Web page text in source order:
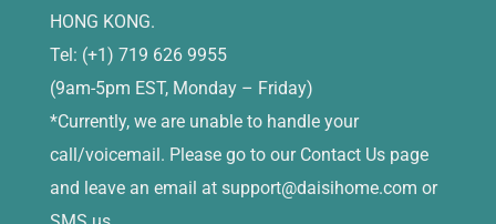
HONG KONG.
Tel: (+1) 719 626 9955
(9am-5pm EST, Monday – Friday)
*Currently, we are unable to handle your
call/voicemail. Please go to our Contact Us page
and leave an email at support@daisihome.com or